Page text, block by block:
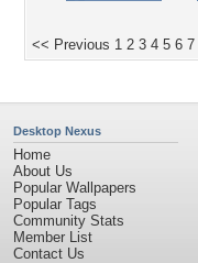
<< Previous 1 2 3 4 5 6 7
Desktop Nexus
Home
About Us
Popular Wallpapers
Popular Tags
Community Stats
Member List
Contact Us